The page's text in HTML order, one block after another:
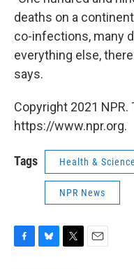
deaths on a
co-infections, many
everything else,
says.
Copyright 2021
https://www.npr.org.
Tags Health & Science
NPR News